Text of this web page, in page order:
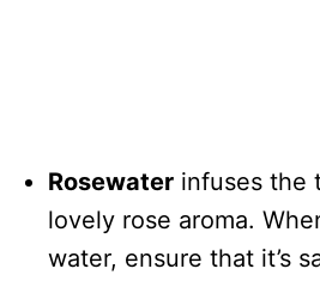
Rosewater infuses the
lovely rose aroma.
water, ensure that it’s